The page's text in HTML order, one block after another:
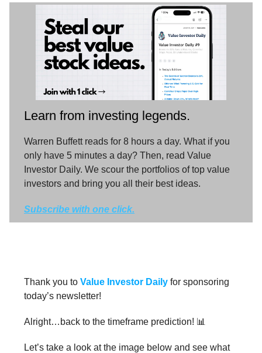
Learn from investing legends.
Warren Buffett reads for 8 hours a day. What if you
only have 5 minutes a day? Then, read Value
Investor Daily. We scour the portfolios of top value
investors and bring you all their best ideas.
Subscribe with one click.
Thank you to Value Investor Daily for sponsoring
today’s newsletter!
Alright…back to the timeframe prediction! 📊
Let’s take a look at the image below and see what